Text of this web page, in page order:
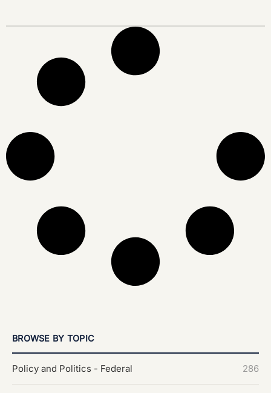
BROWSE BY TOPIC
Policy and Politics - Federal 286